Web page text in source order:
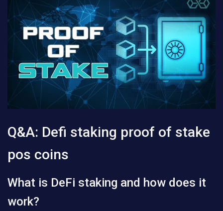
Q&A: Defi staking proof of stake
pos coins
What is DeFi staking and how does it
work?